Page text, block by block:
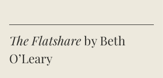
The Flatshare by Beth
O’Leary